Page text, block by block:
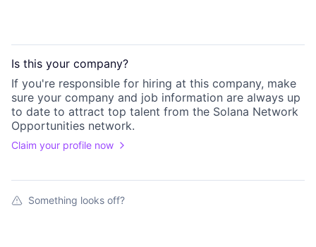
Is this your company?
If you're responsible for hiring at this company, make
sure your company and job information are always up
to date to attract top talent from the Solana Network
Opportunities network.
Claim your profile now
Something looks off?